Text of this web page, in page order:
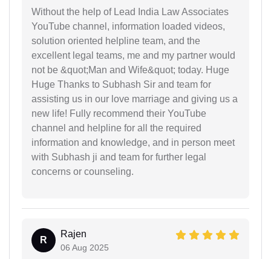
Without the help of Lead India Law Associates
YouTube channel, information loaded videos,
solution oriented helpline team, and the
excellent legal teams, me and my partner would
not be &quot;Man and Wife&quot; today. Huge
Huge Thanks to Subhash Sir and team for
assisting us in our love marriage and giving us a
new life! Fully recommend their YouTube
channel and helpline for all the required
information and knowledge, and in person meet
with Subhash ji and team for further legal
concerns or counseling.
R
Rajen
06 Aug 2025